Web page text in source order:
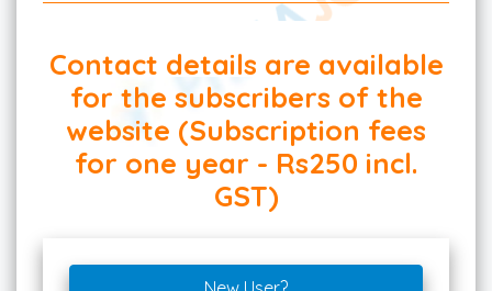
Contact details are available
for the subscribers of the
website (Subscription fees
for one year - Rs250 incl.
GST)